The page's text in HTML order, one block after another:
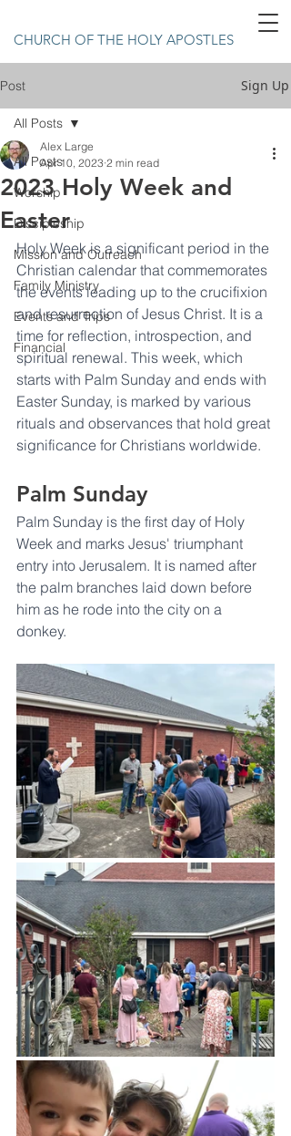
CHURCH OF THE HOLY APOSTLES
Post Sign Up
All Posts
Worship
Discipleship
Mission and Outreach
Family Ministry
Events and Trips
Financial
All Posts
2023 Holy Week and
Easter
Alex Large
Apr 10, 2023 2 min read
Holy Week is a significant period in the
Christian calendar that commemorates
the events leading up to the crucifixion
and resurrection of Jesus Christ. It is a
time for reflection, introspection, and
spiritual renewal. This week, which
starts with Palm Sunday and ends with
Easter Sunday, is marked by various
rituals and observances that hold great
significance for Christians worldwide.
Palm Sunday
Palm Sunday is the first day of Holy
Week and marks Jesus' triumphant
entry into Jerusalem. It is named after
the palm branches laid down before
him as he rode into the city on a
donkey.